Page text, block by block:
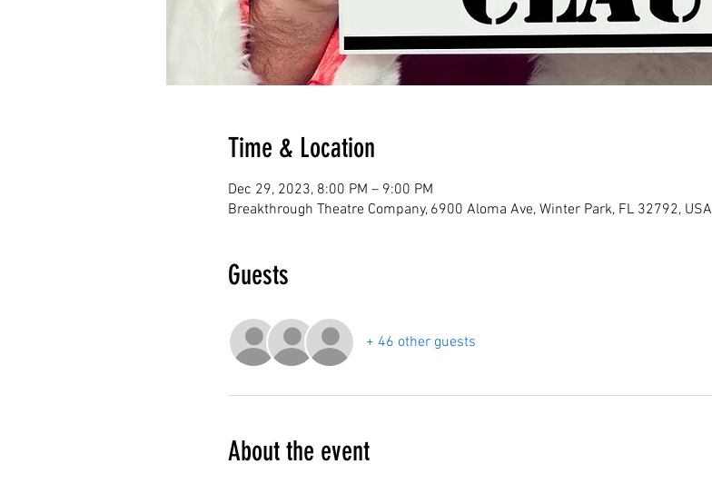
Time & Location
Dec 29, 2023, 8:00 PM – 9:00 PM
Breakthrough Theatre Company, 6900 Aloma Ave, Winter Park, FL 32792, USA
Guests
+ 46 other guests
About the event